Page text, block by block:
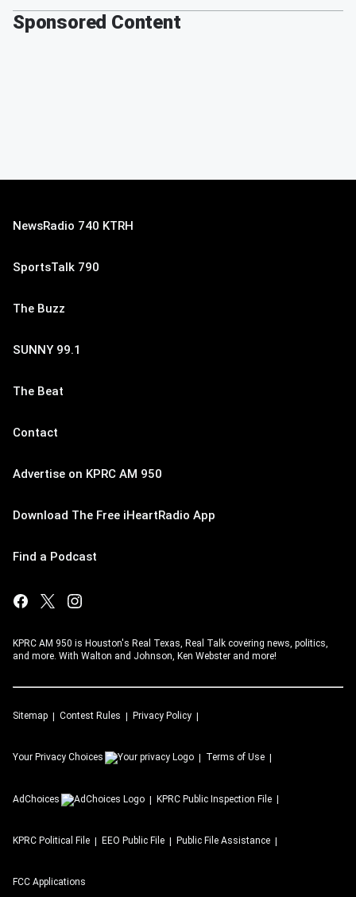
Sponsored Content
NewsRadio 740 KTRH
SportsTalk 790
The Buzz
SUNNY 99.1
The Beat
Contact
Advertise on KPRC AM 950
Download The Free iHeartRadio App
Find a Podcast
KPRC AM 950 is Houston's Real Texas, Real Talk covering news, politics,
and more. With Walton and Johnson, Ken Webster and more!
Sitemap Contest Rules Privacy Policy
Your Privacy Choices Terms of Use
AdChoices KPRC Public Inspection File
KPRC Political File EEO Public File Public File Assistance
FCC Applications